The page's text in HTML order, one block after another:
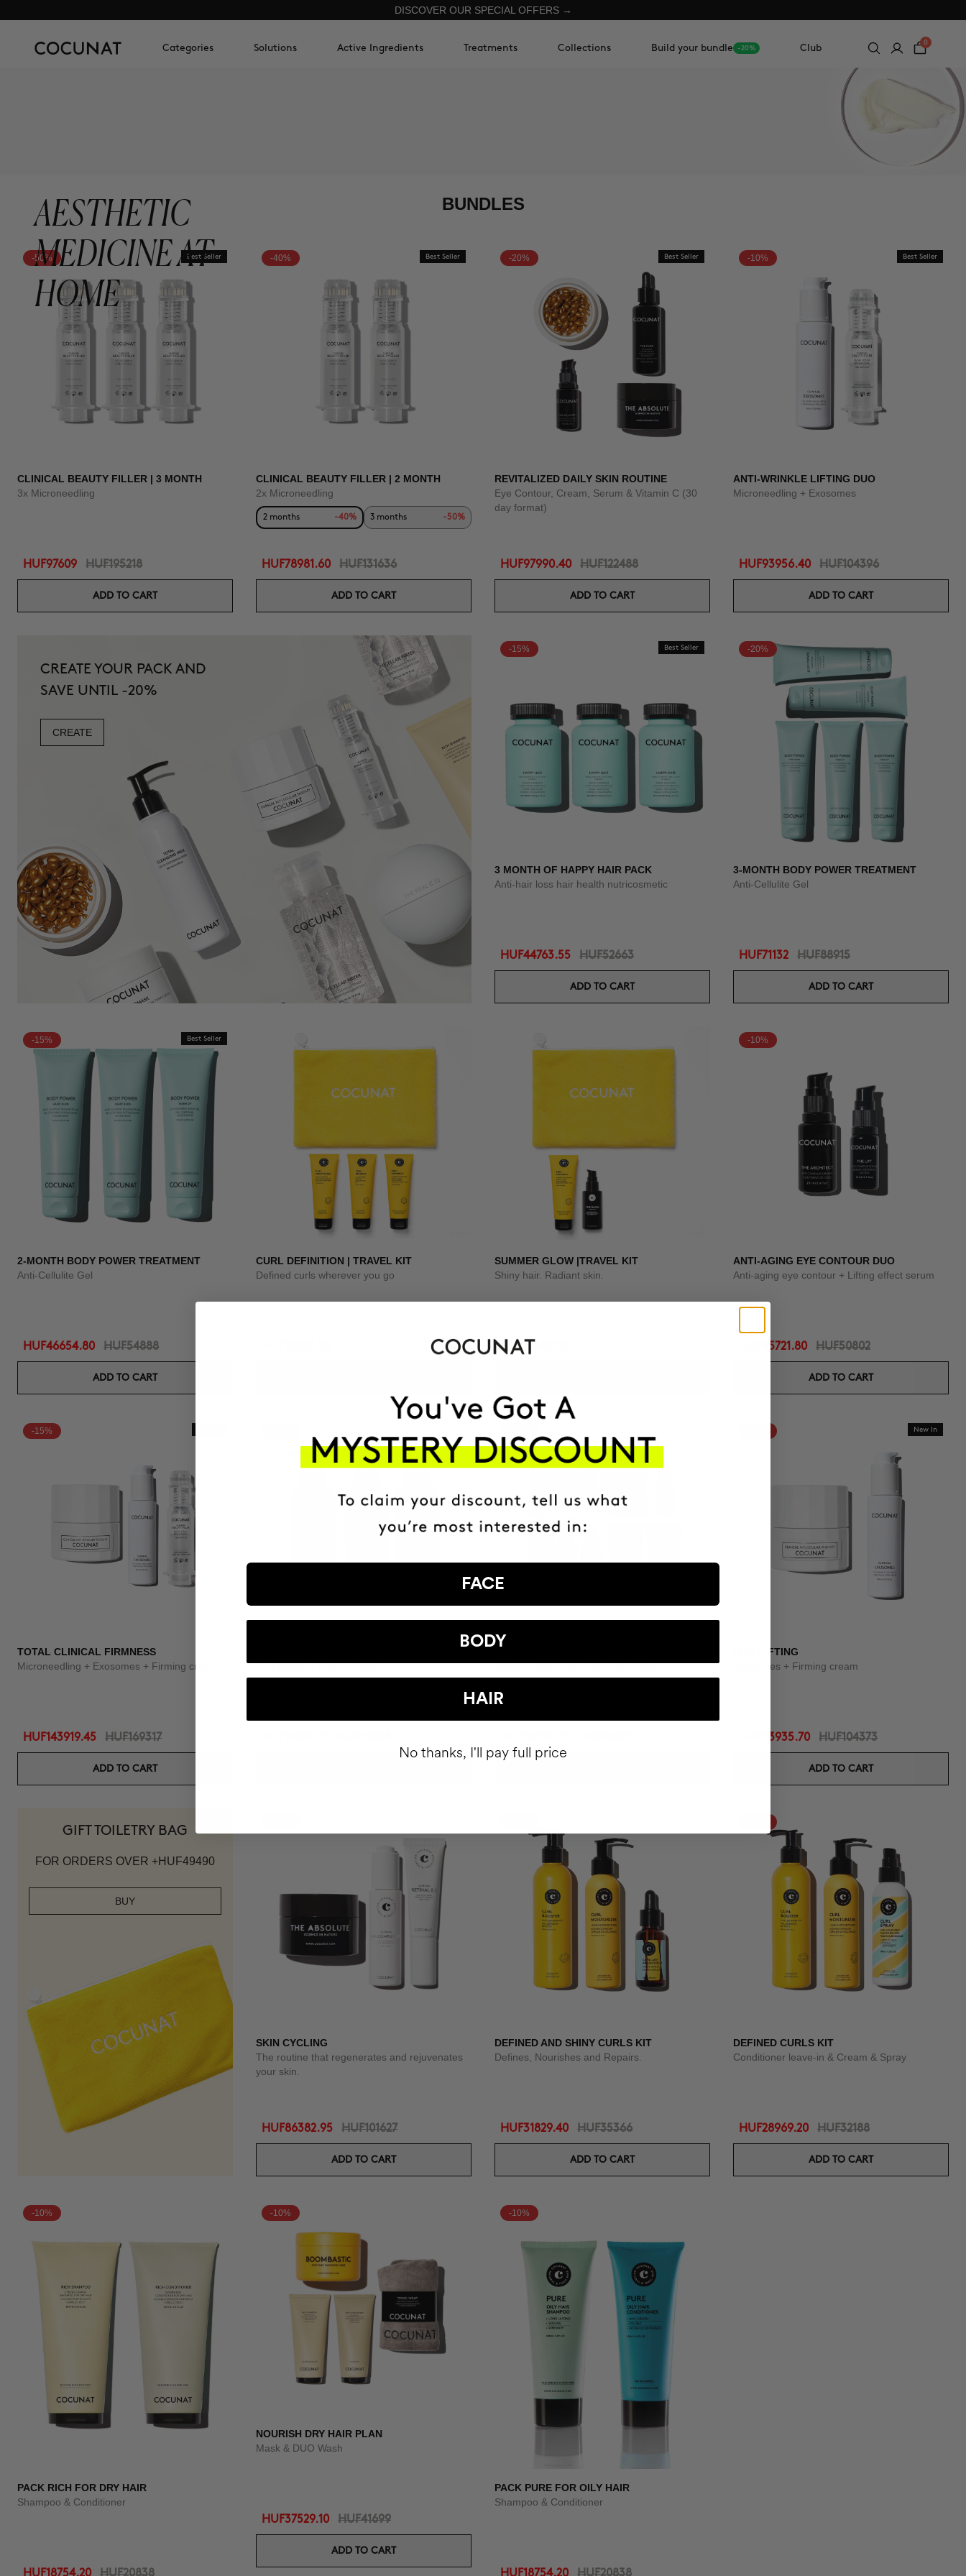
DISCOVER OUR SPECIAL OFFERS →
Categories Solutions Active Ingredients Treatments Collections Build your bundle -20% Club
0
AESTHETIC
MEDICINE AT
HOME
BUNDLES
-50% Best Seller
CLINICAL BEAUTY FILLER | 3 MONTH
3x Microneedling
HUF97609 HUF195218
ADD TO CART
-40% Best Seller
CLINICAL BEAUTY FILLER | 2 MONTH
2x Microneedling
2 months -40% 3 months -50%
HUF78981.60 HUF131636
ADD TO CART
-20% Best Seller
REVITALIZED DAILY SKIN ROUTINE
Eye Contour, Cream, Serum & Vitamin C (30
day format)
HUF97990.40 HUF122488
ADD TO CART
-10% Best Seller
ANTI-WRINKLE LIFTING DUO
Microneedling + Exosomes
HUF93956.40 HUF104396
ADD TO CART
CREATE YOUR PACK AND
SAVE UNTIL -20%
CREATE
-15% Best Seller
3 MONTH OF HAPPY HAIR PACK
Anti-hair loss hair health nutricosmetic
HUF44763.55 HUF52663
ADD TO CART
-20%
3-MONTH BODY POWER TREATMENT
Anti-Cellulite Gel
HUF71132 HUF88915
ADD TO CART
-15% Best Seller
2-MONTH BODY POWER TREATMENT
Anti-Cellulite Gel
HUF46654.80 HUF54888
ADD TO CART
CURL DEFINITION | TRAVEL KIT
Defined curls wherever you go
SUMMER GLOW |TRAVEL KIT
Shiny hair. Radiant skin.
HUF13142.95
-10%
ANTI-AGING EYE CONTOUR DUO
Anti-aging eye contour + Lifting effect serum
HUF45721.80 HUF50802
ADD TO CART
-15%
TOTAL CLINICAL FIRMNESS
Microneedling + Exosomes + Firming cream
HUF143919.45 HUF169317
ADD TO CART
Curl Defining Cream 3-pack
Defines, Eliminates Frizz, Nourishes
Thoroughly.
New In
DUO LIFTING
Exosomes + Firming cream
HUF93935.70 HUF104373
ADD TO CART
GIFT TOILETRY BAG
FOR ORDERS OVER +HUF49490
BUY
SKIN CYCLING
The routine that regenerates and rejuvenates
your skin.
HUF86382.95 HUF101627
ADD TO CART
DEFINED AND SHINY CURLS KIT
Defines, Nourishes and Repairs.
HUF31829.40 HUF35366
ADD TO CART
DEFINED CURLS KIT
Conditioner leave-in & Cream & Spray
HUF28969.20 HUF32188
ADD TO CART
-10%
PACK RICH FOR DRY HAIR
Shampoo & Conditioner
HUF18754.20 HUF20838
-10%
NOURISH DRY HAIR PLAN
Mask & DUO Wash
HUF37529.10 HUF41699
ADD TO CART
-10%
PACK PURE FOR OILY HAIR
Shampoo & Conditioner
HUF18754.20 HUF20838
FACE
BODY
HAIR
No thanks, I'll pay full price